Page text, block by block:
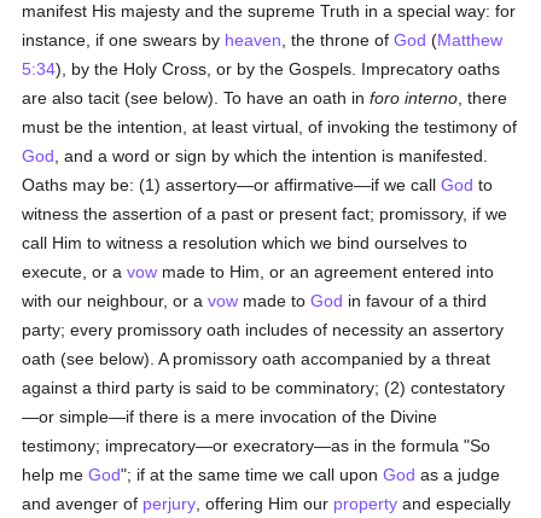
manifest His majesty and the supreme Truth in a special way: for
instance, if one swears by heaven , the throne ofGod (Matthew
5:34), by the Holy Cross, or by the Gospels. Imprecatory oaths
are also tacit (see below). To have an oath inforo interno , there
must be the intention, at least virtual, of invoking the testimony of
God , and a word or sign by which the intention is manifested.
Oaths may be: (1) assertory—or affirmative—if we callGod to
witness the assertion of a past or present fact; promissory, if we
call Him to witness a resolution which we bind ourselves to
execute, or avow made to Him, or an agreement entered into
with our neighbour, or avow made toGod in favour of a third
party; every promissory oath includes of necessity an assertory
oath (see below). A promissory oath accompanied by a threat
against a third party is said to be comminatory; (2) contestatory
—or simple—if there is a mere invocation of the Divine
testimony; imprecatory—or execratory—as in the formula "So
help meGod"; if at the same time we call uponGod as a judge
and avenger of perjury , offering Him our property and especially